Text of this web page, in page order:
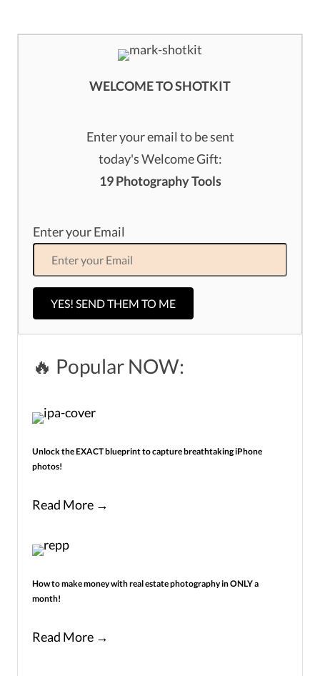
WELCOME TO SHOTKIT
Enter your email to be sent
today's Welcome Gift:
19 Photography Tools
Enter your Email
YES! SEND THEM TO ME
🔥 Popular NOW:
Unlock the EXACT blueprint to capture breathtaking iPhone
photos!
Read More →
How to make money with real estate photography in ONLY a
month!
Read More →